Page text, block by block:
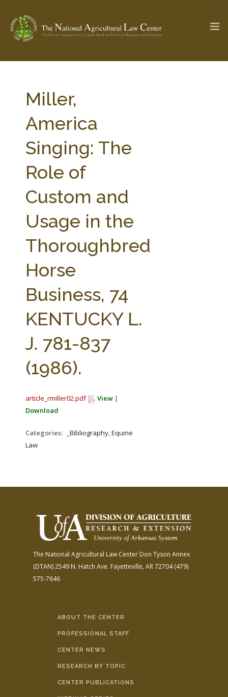
Check out... The Ag & Food Law Update >
SEARCH SITE
ABOUT THE CENTER
PARTNERS WEBINAR SERIES
STATE COMPILATIONS
FARM BILL RESOURCES
AG LAW BIBLIOGRAPHY
AG LAW GLOSSARY
GENERAL RESOURCES
Miller,
America
Singing: The
Role of
Custom and
Usage in the
Thoroughbred
Horse
Business, 74
KENTUCKY L.
J. 781-837
(1986).
article_rmiller02.pdf View |
Download
Categories:
_Bibliography, Equine
Law
The National Agricultural Law Center Don Tyson Annex
(DTAN)2549 N. Hatch Ave. Fayetteville, AR 72704(479)
575-7646
ABOUT THE CENTER
PROFESSIONAL STAFF
CENTER NEWS
RESEARCH BY TOPIC
CENTER PUBLICATIONS